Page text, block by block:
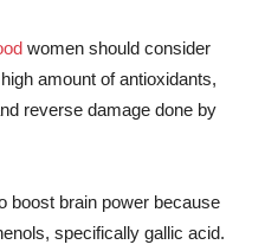
women should consider
amount of antioxidants,
reverse damage done by
boost brain power because
specifically gallic acid.